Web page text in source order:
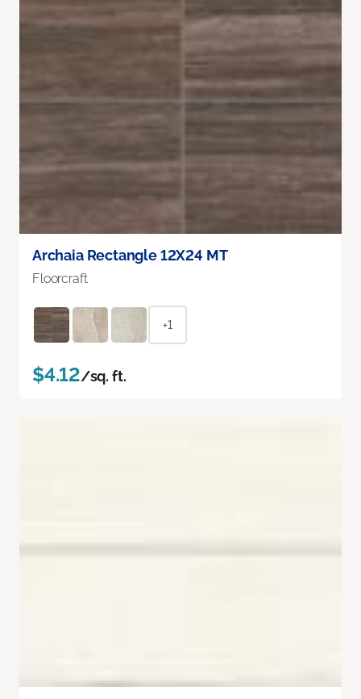
Archaia Rectangle 12X24 MT
Floorcraft
+1
$4.12/sq. ft.